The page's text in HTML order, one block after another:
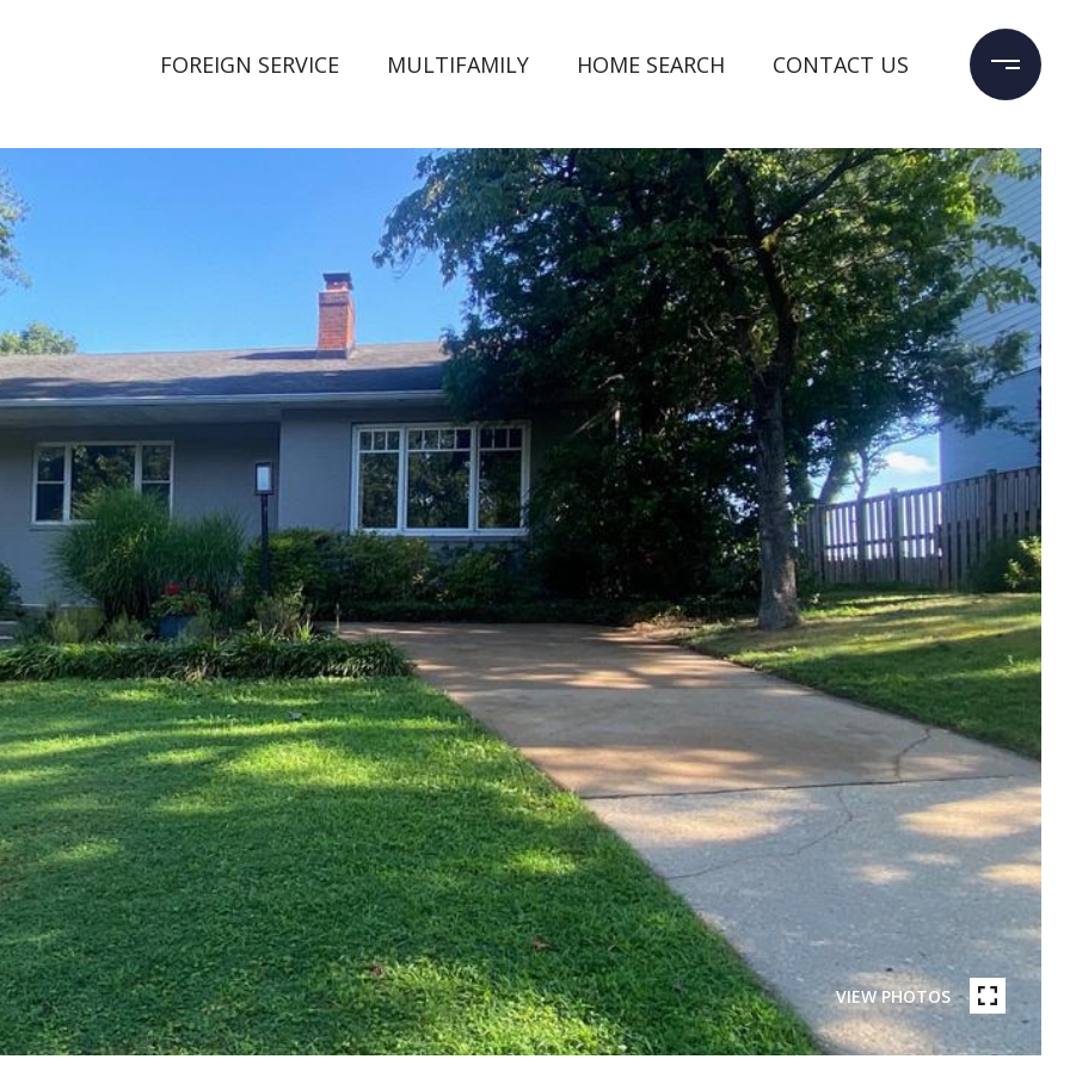
FOREIGN SERVICE MULTIFAMILY HOME SEARCH CONTACT US
VIEW PHOTOS